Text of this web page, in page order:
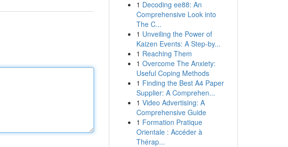
1 Decoding ee88: An
Comprehensive Look into
The C...
1 Unveiling the Power of
Kaizen Events: A Step-by...
1 Reaching Them
1 Overcome The Anxiety:
Useful Coping Methods
1 Finding the Best A4 Paper
Supplier: A Comprehen...
1 Video Advertising: A
Comprehensive Guide
1 Formation Pratique
Orientale : Accéder à
Thérap...